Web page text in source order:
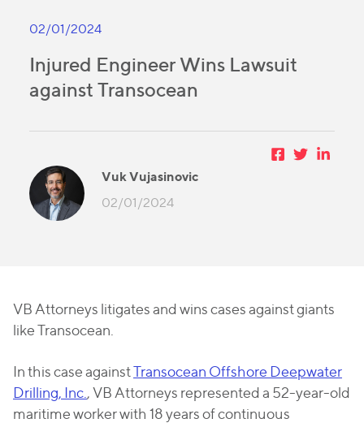
02/01/2024
Injured Engineer Wins Lawsuit
against Transocean
Vuk Vujasinovic
02/01/2024
VB Attorneys litigates and wins cases against giants
like Transocean.
In this case againstTransocean Offshore Deepwater
Drilling, Inc. , VB Attorneys represented a 52-year-old
maritime worker with 18 years of continuous